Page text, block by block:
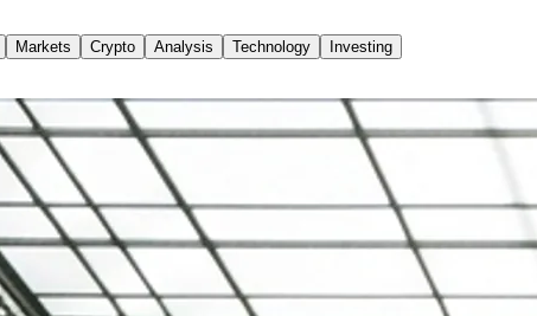
Markets Crypto Analysis Technology Investing